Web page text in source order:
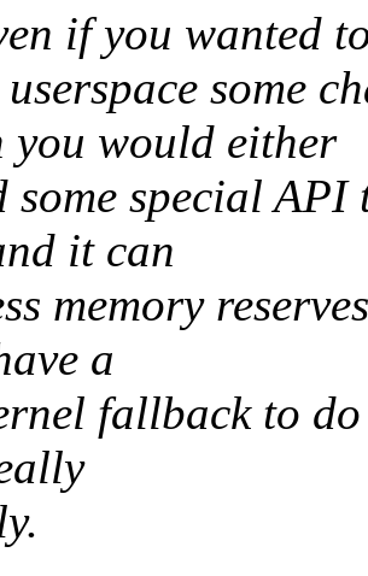
if you wanted
some
you would either
some special
it can
memory
a
fallback to